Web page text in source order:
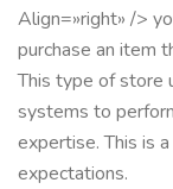
Align=»right» />
purchase an item
This type of store
systems to
expertise. This is
expectations.